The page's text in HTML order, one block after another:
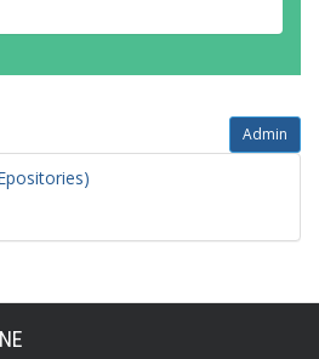
Admin